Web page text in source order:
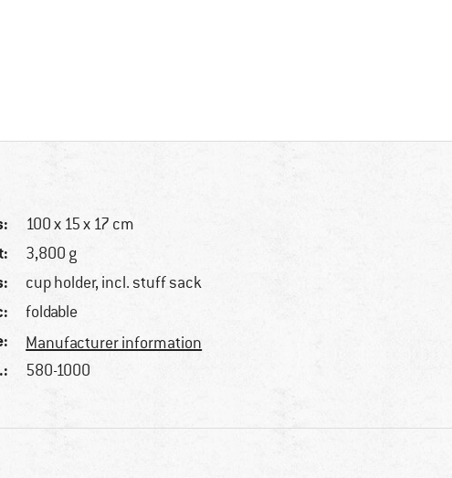
100 x 15 x 17 cm
3,800 g
cup holder, incl. stuff sack
foldable
Manufacturer information
580-1000